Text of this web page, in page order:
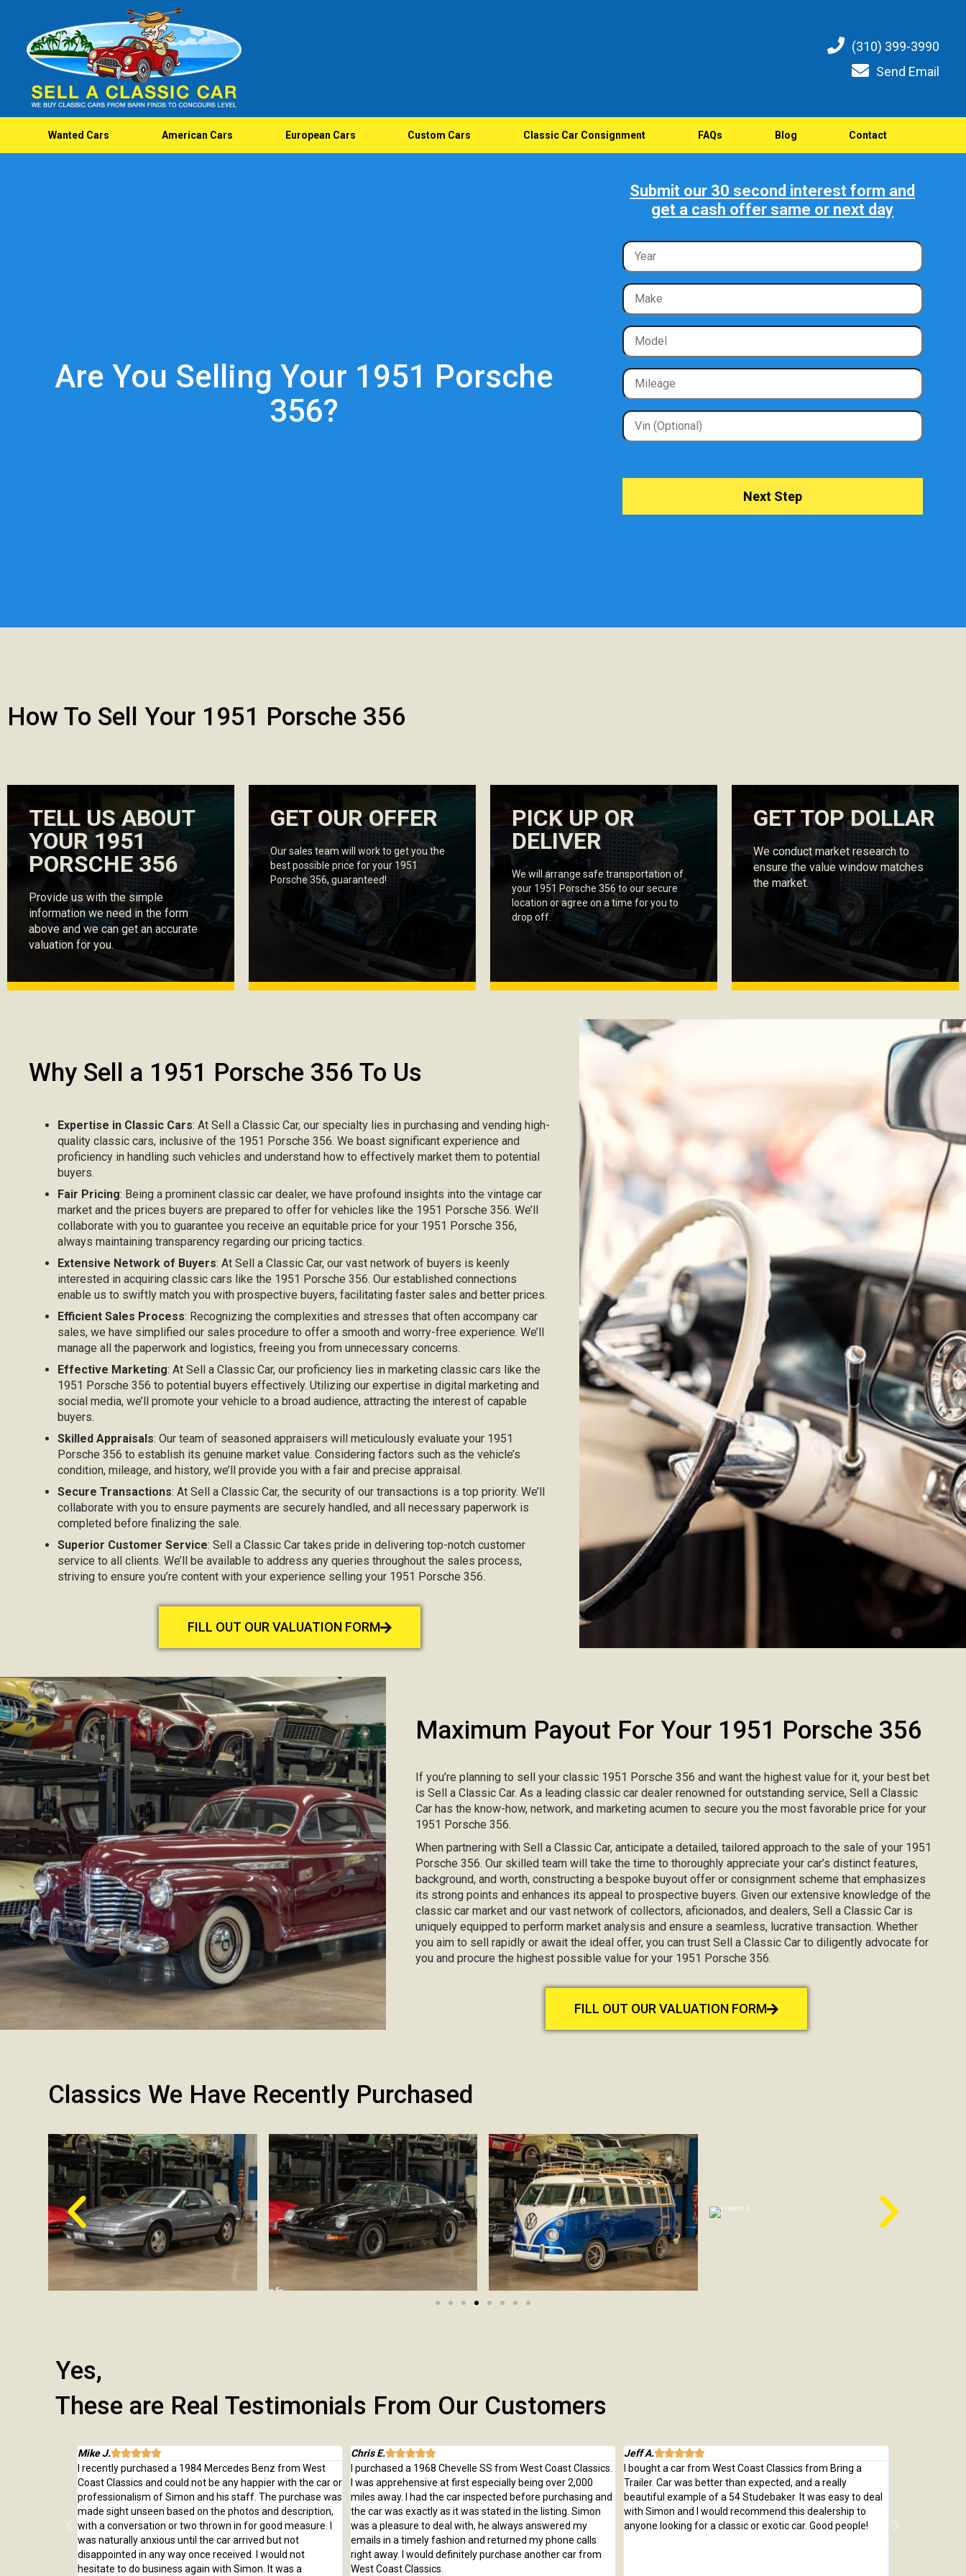
(310) 399-3990
Send Email
Wanted Cars American Cars European Cars Custom Cars Classic Car Consignment FAQs Blog Contact
Are You Selling Your 1951 Porsche
356?
Submit our 30 second interest form and
get a cash offer same or next day
Next Step
How To Sell Your 1951 Porsche 356
TELL US ABOUT
YOUR 1951
PORSCHE 356
Provide us with the simple
information we need in the form
above and we can get an accurate
valuation for you.
GET OUR OFFER
Our sales team will work to get you the
best possible price for your 1951
Porsche 356, guaranteed!
PICK UP OR
DELIVER
We will arrange safe transportation of
your 1951 Porsche 356 to our secure
location or agree on a time for you to
drop off.
GET TOP DOLLAR
We conduct market research to
ensure the value window matches
the market.
Why Sell a 1951 Porsche 356 To Us
Expertise in Classic Cars: At Sell a Classic Car, our specialty lies in purchasing and vending high-
quality classic cars, inclusive of the 1951 Porsche 356. We boast significant experience and
proficiency in handling such vehicles and understand how to effectively market them to potential
buyers.
Fair Pricing: Being a prominent classic car dealer, we have profound insights into the vintage car
market and the prices buyers are prepared to offer for vehicles like the 1951 Porsche 356. We’ll
collaborate with you to guarantee you receive an equitable price for your 1951 Porsche 356,
always maintaining transparency regarding our pricing tactics.
Extensive Network of Buyers: At Sell a Classic Car, our vast network of buyers is keenly
interested in acquiring classic cars like the 1951 Porsche 356. Our established connections
enable us to swiftly match you with prospective buyers, facilitating faster sales and better prices.
Efficient Sales Process: Recognizing the complexities and stresses that often accompany car
sales, we have simplified our sales procedure to offer a smooth and worry-free experience. We’ll
manage all the paperwork and logistics, freeing you from unnecessary concerns.
Effective Marketing: At Sell a Classic Car, our proficiency lies in marketing classic cars like the
1951 Porsche 356 to potential buyers effectively. Utilizing our expertise in digital marketing and
social media, we’ll promote your vehicle to a broad audience, attracting the interest of capable
buyers.
Skilled Appraisals: Our team of seasoned appraisers will meticulously evaluate your 1951
Porsche 356 to establish its genuine market value. Considering factors such as the vehicle’s
condition, mileage, and history, we’ll provide you with a fair and precise appraisal.
Secure Transactions: At Sell a Classic Car, the security of our transactions is a top priority. We’ll
collaborate with you to ensure payments are securely handled, and all necessary paperwork is
completed before finalizing the sale.
Superior Customer Service: Sell a Classic Car takes pride in delivering top-notch customer
service to all clients. We’ll be available to address any queries throughout the sales process,
striving to ensure you’re content with your experience selling your 1951 Porsche 356.
FILL OUT OUR VALUATION FORM
Maximum Payout For Your 1951 Porsche 356
If you’re planning to sell your classic 1951 Porsche 356 and want the highest value for it, your best bet
is Sell a Classic Car. As a leading classic car dealer renowned for outstanding service, Sell a Classic
Car has the know-how, network, and marketing acumen to secure you the most favorable price for your
1951 Porsche 356.
When partnering with Sell a Classic Car, anticipate a detailed, tailored approach to the sale of your 1951
Porsche 356. Our skilled team will take the time to thoroughly appreciate your car’s distinct features,
background, and worth, constructing a bespoke buyout offer or consignment scheme that emphasizes
its strong points and enhances its appeal to prospective buyers. Given our extensive knowledge of the
classic car market and our vast network of collectors, aficionados, and dealers, Sell a Classic Car is
uniquely equipped to perform market analysis and ensure a seamless, lucrative transaction. Whether
you aim to sell rapidly or await the ideal offer, you can trust Sell a Classic Car to diligently advocate for
you and procure the highest possible value for your 1951 Porsche 356.
FILL OUT OUR VALUATION FORM
Classics We Have Recently Purchased
Yes,
These are Real Testimonials From Our Customers
Mike J.
I recently purchased a 1984 Mercedes Benz from West
Coast Classics and could not be any happier with the car or
professionalism of Simon and his staff. The purchase was
made sight unseen based on the photos and description,
with a conversation or two thrown in for good measure. I
was naturally anxious until the car arrived but not
disappointed in any way once received. I would not
hesitate to do business again with Simon. It was a
Chris E.
I purchased a 1968 Chevelle SS from West Coast Classics.
I was apprehensive at first especially being over 2,000
miles away. I had the car inspected before purchasing and
the car was exactly as it was stated in the listing. Simon
was a pleasure to deal with, he always answered my
emails in a timely fashion and returned my phone calls
right away. I would definitely purchase another car from
West Coast Classics.
Jeff A.
I bought a car from West Coast Classics from Bring a
Trailer. Car was better than expected, and a really
beautiful example of a 54 Studebaker. It was easy to deal
with Simon and I would recommend this dealership to
anyone looking for a classic or exotic car. Good people!
by replacing